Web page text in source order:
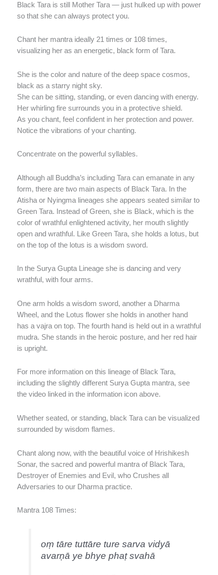
Black Tara is still Mother Tara — just hulked up with power
so that she can always protect you.
Chant her mantra ideally 21 times or 108 times,
visualizing her as an energetic, black form of Tara.
She is the color and nature of the deep space cosmos,
black as a starry night sky.
She can be sitting, standing, or even dancing with energy.
Her whirling fire surrounds you in a protective shield.
As you chant, feel confident in her protection and power.
Notice the vibrations of your chanting.
Concentrate on the powerful syllables.
Although all Buddha’s including Tara can emanate in any
form, there are two main aspects of Black Tara. In the
Atisha or Nyingma lineages she appears seated similar to
Green Tara. Instead of Green, she is Black, which is the
color of wrathful enlightened activity, her mouth slightly
open and wrathful. Like Green Tara, she holds a lotus, but
on the top of the lotus is a wisdom sword.
In the Surya Gupta Lineage she is dancing and very
wrathful, with four arms.
One arm holds a wisdom sword, another a Dharma
Wheel, and the Lotus flower she holds in another hand
has a vajra on top. The fourth hand is held out in a wrathful
mudra. She stands in the heroic posture, and her red hair
is upright.
For more information on this lineage of Black Tara,
including the slightly different Surya Gupta mantra, see
the video linked in the information icon above.
Whether seated, or standing, black Tara can be visualized
surrounded by wisdom flames.
Chant along now, with the beautiful voice of Hrishikesh
Sonar, the sacred and powerful mantra of Black Tara,
Destroyer of Enemies and Evil, who Crushes all
Adversaries to our Dharma practice.
Mantra 108 Times:
oṃ tāre tuttāre ture sarva vidyā
avarṇā ye bhye phaṭ svahā